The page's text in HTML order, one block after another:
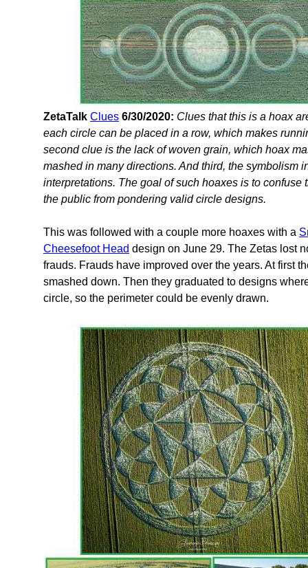
ZetaTalk Clues 6/30/2020: Clues that this is a hoax
each circle can be placed in a row, which makes
second clue is the lack of woven grain, which hoax
mashed in many directions. And third, the symbolism
interpretations. The goal of such hoaxes is to
the public from pondering valid circle designs.
This was followed with a couple more hoaxes with a
Cheesefoot Head design on June 29. The Zetas lost
frauds. Frauds have improved over the years. At first
smashed down. Then they graduated to designs
circle, so the perimeter could be evenly drawn.